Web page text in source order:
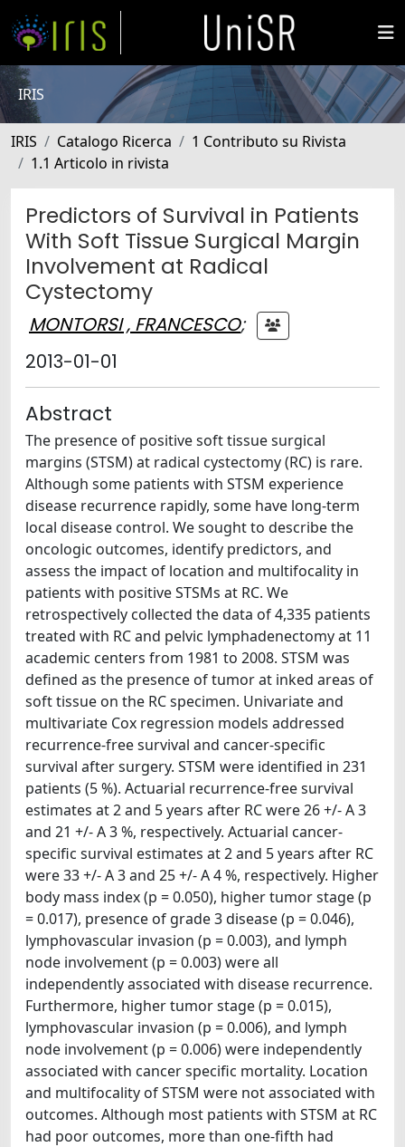
IRIS
IRIS Catalogo Ricerca
1 Contributo su Rivista
1.1 Articolo in rivista
Predictors of Survival in Patients
With Soft Tissue Surgical Margin
Involvement at Radical
Cystectomy
MONTORSI , FRANCESCO;
2013-01-01
Abstract
The presence of positive soft tissue surgical
margins (STSM) at radical cystectomy (RC) is rare.
Although some patients with STSM experience
disease recurrence rapidly, some have long-term
local disease control. We sought to describe the
oncologic outcomes, identify predictors, and
assess the impact of location and multifocality in
patients with positive STSMs at RC. We
retrospectively collected the data of 4,335 patients
treated with RC and pelvic lymphadenectomy at 11
academic centers from 1981 to 2008. STSM was
defined as the presence of tumor at inked areas of
soft tissue on the RC specimen. Univariate and
multivariate Cox regression models addressed
recurrence-free survival and cancer-specific
survival after surgery. STSM were identified in 231
patients (5 %). Actuarial recurrence-free survival
estimates at 2 and 5 years after RC were 26 +/- A 3
and 21 +/- A 3 %, respectively. Actuarial cancer-
specific survival estimates at 2 and 5 years after RC
were 33 +/- A 3 and 25 +/- A 4 %, respectively. Higher
body mass index (p = 0.050), higher tumor stage (p
= 0.017), presence of grade 3 disease (p = 0.046),
lymphovascular invasion (p = 0.003), and lymph
node involvement (p = 0.003) were all
independently associated with disease recurrence.
Furthermore, higher tumor stage (p = 0.015),
lymphovascular invasion (p = 0.006), and lymph
node involvement (p = 0.006) were independently
associated with cancer specific mortality. Location
and multifocality of STSM were not associated with
outcomes. Although most patients with STSM at RC
had poor outcomes, more than one-fifth had